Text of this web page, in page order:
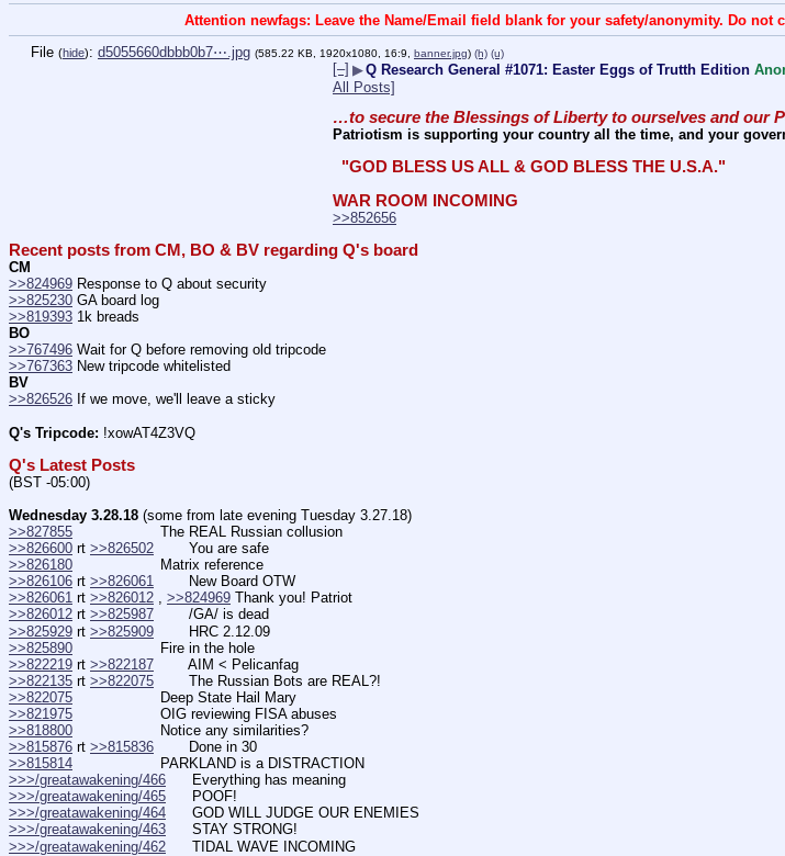
Attention newfags: Leave the Name/Email field blank for your safety/anonymity. Do not
File (hide): d5055660dbbb0b7⋯.jpg (585.22 KB, 1920x1080, 16:9, banner.jpg) (h) (u)
[–] ▶Q Research General #1071: Easter Eggs of Trutth Edition
All Posts]
…to secure the Blessings of Liberty to ourselves and our
Patriotism is supporting your country all the time, and your
"GOD BLESS US ALL & GOD BLESS THE U.S.A."
WAR ROOM INCOMING
>>852656
Recent posts from CM, BO & BV regarding Q's board
CM
>>824969 Response to Q about security
>>825230 GA board log
>>819393 1k breads
BO
>>767496 Wait for Q before removing old tripcode
>>767363 New tripcode whitelisted
BV
>>826526 If we move, we'll leave a sticky
Q's Tripcode: !xowAT4Z3VQ
Q's Latest Posts
(BST -05:00)
Wednesday 3.28.18 (some from late evening Tuesday 3.27.18)
>>827855
                    The REAL Russian collusion
>>826600 rt >>826502
        You are safe
>>826180
                    Matrix reference
>>826106 rt >>826061
        New Board OTW
>>826061 rt >>826012 , >>824969 Thank you! Patriot
>>826012 rt >>825987
        /GA/ is dead
>>825929 rt >>825909
        HRC 2.12.09
>>825890
                    Fire in the hole
>>822219 rt >>822187
        AIM < Pelicanfag
>>822135 rt >>822075
        The Russian Bots are REAL?!
>>822075
                    Deep State Hail Mary
>>821975
                    OIG reviewing FISA abuses
>>818800
                    Notice any similarities?
>>815876 rt >>815836
        Done in 30
>>815814
                    PARKLAND is a DISTRACTION
>>>/greatawakening/466
      Everything has meaning
>>>/greatawakening/465
      POOF!
>>>/greatawakening/464
      GOD WILL JUDGE OUR ENEMIES
>>>/greatawakening/463
      STAY STRONG!
>>>/greatawakening/462
      TIDAL WAVE INCOMING